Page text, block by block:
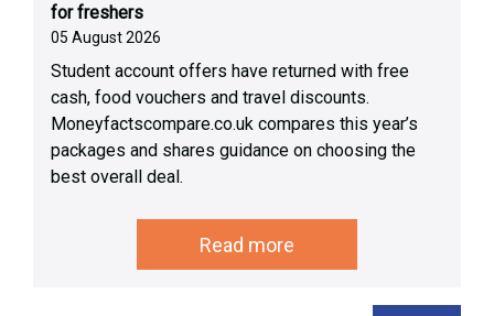
for freshers
05 August 2026
Student account offers have returned with free
cash, food vouchers and travel discounts.
Moneyfactscompare.co.uk compares this year’s
packages and shares guidance on choosing the
best overall deal.
Read more